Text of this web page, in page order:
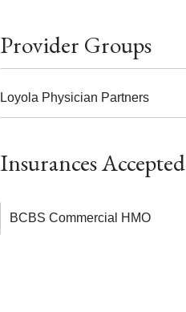
Insurances Accepted
BCBS Commercial HMO
Provider Groups
Loyola Physician Partners